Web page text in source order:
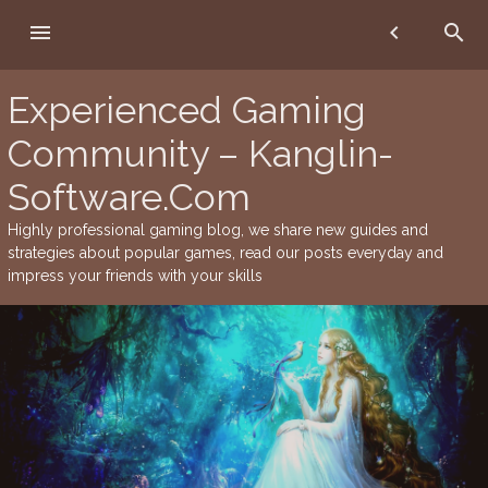
Experienced Gaming
Community – Kanglin-
Software.Com
Highly professional gaming blog, we share new guides and
strategies about popular games, read our posts everyday and
impress your friends with your skills
chevron_left search
menu